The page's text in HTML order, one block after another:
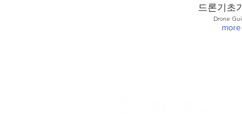
드론기초
Drone
more